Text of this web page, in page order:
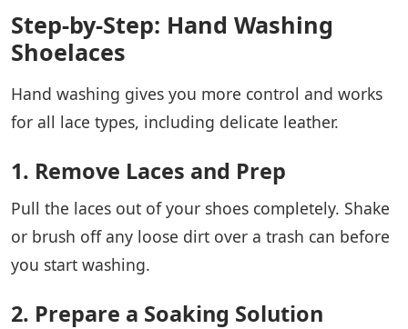
Step-by-Step: Hand Washing
Shoelaces
Hand washing gives you more control and works
for all lace types, including delicate leather.
1. Remove Laces and Prep
Pull the laces out of your shoes completely. Shake
or brush off any loose dirt over a trash can before
you start washing.
2. Prepare a Soaking Solution